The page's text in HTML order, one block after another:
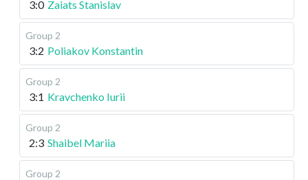
3:0 Zaiats Stanislav
Group 2
3:2 Poliakov Konstantin
Group 2
3:1 Kravchenko Iurii
Group 2
2:3 Shaibel Mariia
Group 2